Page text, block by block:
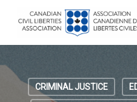
CRIMINAL JUSTICE